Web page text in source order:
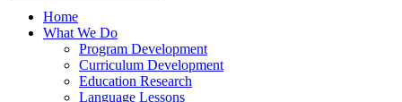
Home
What We Do
Program Development
Curriculum Development
Education Research
Language Lessons